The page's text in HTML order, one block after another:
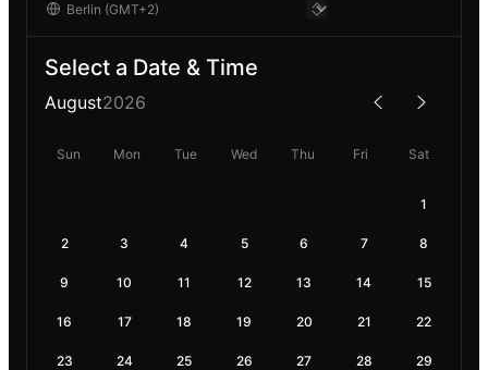
Select a Date & Time
August2026
Sun Mon Tue Wed Thu Fri Sat
1
2 3 4 5 6 7 8
9 10 11 12 13 14 15
16 17 18 19 20 21 22
23 24 25 26 27 28 29